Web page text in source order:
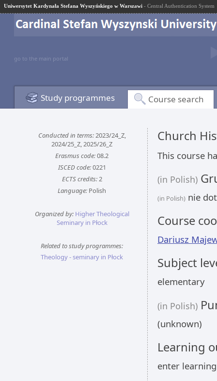
Uniwersytet Kardynała Stefana Wyszyńskiego w Warszawi - Central Authentication System
go to the main portal
Study programmes Course search
Conducted in terms:2023/24_Z,
2024/25_Z, 2025/26_Z
Erasmus code:08.2
ISCED code:0221
ECTS credits:2
Language: Polish
Organized by: Higher Theological
Seminary in Płock
Related to study programmes:
Theology - seminary in Płock
Church
This course
(in Polish)
(in Polish) nie
Course
Dariusz
Subject
elementary
(in Polish)
(unknown)
Learning
enter